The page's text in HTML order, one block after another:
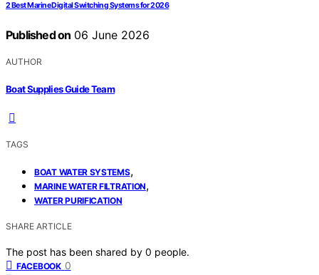
2 Best Marine Digital Switching Systems for 2026
Published on 06 June 2026
AUTHOR
Boat Supplies Guide Team
TAGS
BOAT WATER SYSTEMS,
MARINE WATER FILTRATION,
WATER PURIFICATION
SHARE ARTICLE
The post has been shared by 0 people.
FACEBOOK 0